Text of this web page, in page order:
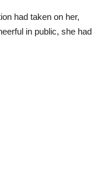
had taken on her,
in public, she had